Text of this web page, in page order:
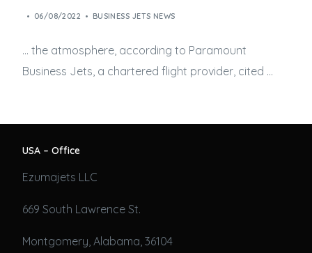
06/08/2022 BUSINESS JETS NEWS
… the atmosphere, according to Paramount
Business Jets, a chartered flight provider, cited …
USA – Office
Ezumajets LLC
669 South Lawrence St.
Montgomery, Alabama, 36104